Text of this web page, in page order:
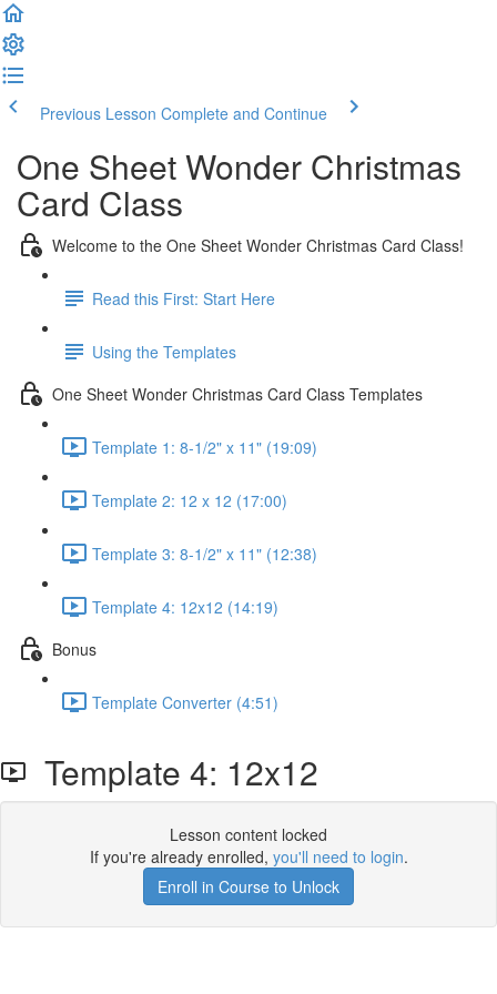
Previous Lesson Complete and Continue
One Sheet Wonder Christmas
Card Class
Welcome to the One Sheet Wonder Christmas Card Class!
Read this First: Start Here
Using the Templates
One Sheet Wonder Christmas Card Class Templates
Template 1: 8-1/2" x 11" (19:09)
Template 2: 12 x 12 (17:00)
Template 3: 8-1/2" x 11" (12:38)
Template 4: 12x12 (14:19)
Bonus
Template Converter (4:51)
Template 4: 12x12
Lesson content locked
If you're already enrolled, you'll need to login.
Enroll in Course to Unlock